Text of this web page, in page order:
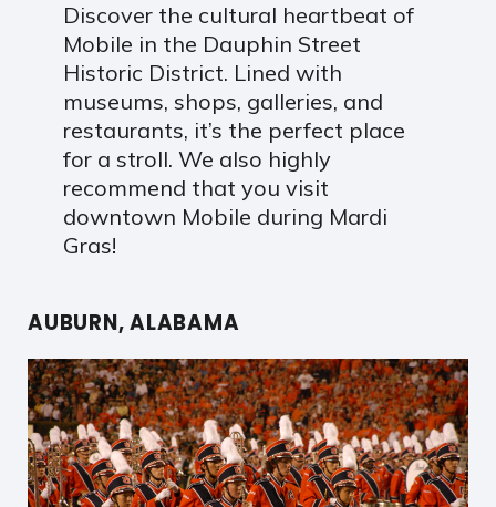
Discover the cultural heartbeat of
Mobile in the Dauphin Street
Historic District. Lined with
museums, shops, galleries, and
restaurants, it’s the perfect place
for a stroll. We also highly
recommend that you visit
downtown Mobile during Mardi
Gras!
AUBURN, ALABAMA